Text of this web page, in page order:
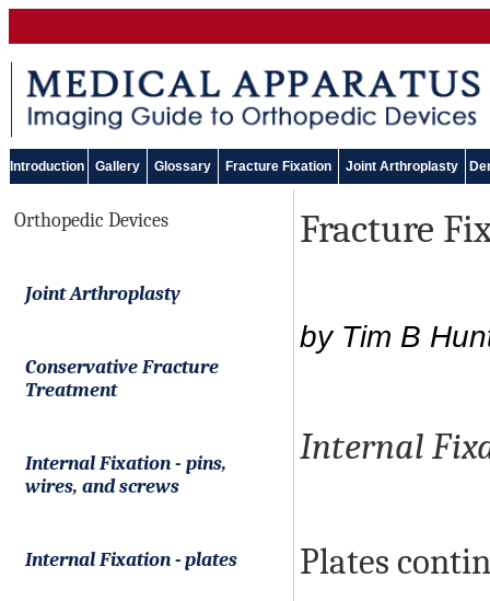
Introduction Gallery Glossary Fracture Fixation Joint Arthroplasty
Orthopedic Devices
Joint Arthroplasty
Conservative Fracture
Treatment
Internal Fixation- pins,
wires, and screws
Internal Fixation - plates
Fracture
by Tim B
Internal
Plates